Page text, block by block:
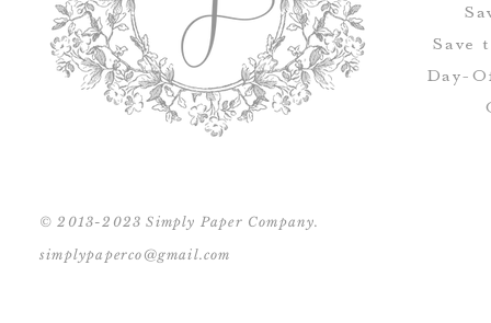
Save
Day-
© 2013-2023 Simply Paper Company.
simplypaperco@gmail.com